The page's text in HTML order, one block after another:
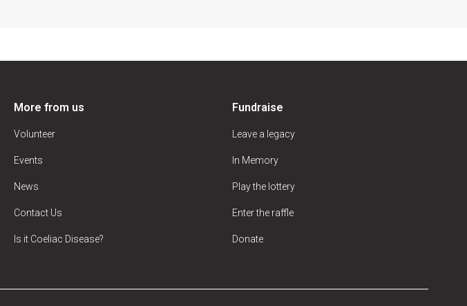
More from us
Volunteer
Events
News
Contact Us
Is it Coeliac Disease?
Fundraise
Leave a legacy
In Memory
Play the lottery
Enter the raffle
Donate